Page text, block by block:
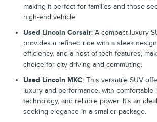
making it perfect for families and those
high-end vehicle.
Used Lincoln Corsair: A compact luxury
provides a refined ride with a sleek
efficiency, and a host of tech features,
choice for city driving and commuting.
Used Lincoln MKC: This versatile SUV
luxury and performance, with comfortable
technology, and reliable power. It's an
seeking elegance in a smaller package.